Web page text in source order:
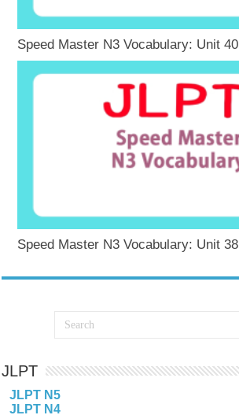
Speed Master N3 Vocabulary: Unit 40
Speed Master N3 Vocabulary: Unit 38
JLPT
JLPT N5
JLPT N4